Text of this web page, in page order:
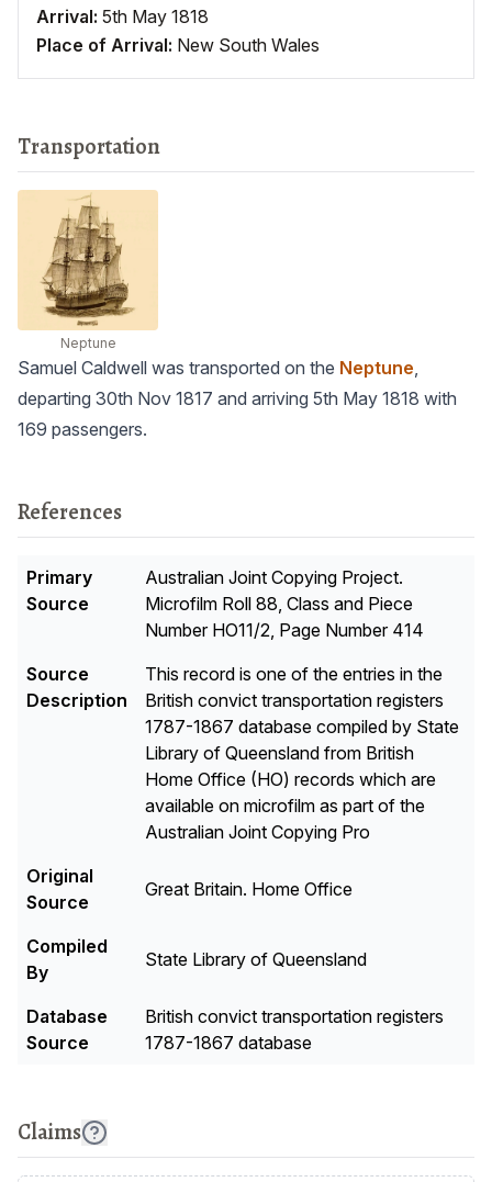
Arrival: 5th May 1818
Place of Arrival: New South Wales
Transportation
Samuel Caldwell was transported on the Neptune,
departing 30th Nov 1817 and arriving 5th May 1818 with
169 passengers.
Neptune
References
Primary
Source
Australian Joint Copying Project.
Microfilm Roll 88, Class and Piece
Number HO11/2, Page Number 414
Source
Description
This record is one of the entries in the
British convict transportation registers
1787-1867 database compiled by State
Library of Queensland from British
Home Office (HO) records which are
available on microfilm as part of the
Australian Joint Copying Pro
Original
Source
Great Britain. Home Office
Compiled
By
State Library of Queensland
Database
Source
British convict transportation registers
1787-1867 database
Claims